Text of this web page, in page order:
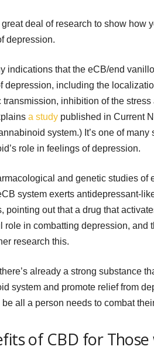
great deal of research to show how
depression.
indications that the eCB/end
depression, including the
transmission, inhibition of the
a studypublished in Current
system.) It’s one of
role in feelings of depression.
and genetic studies of
system exerts antidepressant-
pointing out that a drug that
role in combatting depression, and
research this.
already a strong substance
system and promote relief from
all a person needs to combat
of CBD for